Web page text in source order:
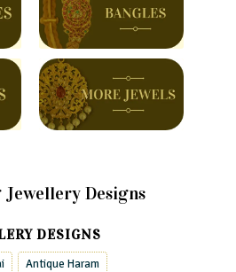
Designs
DESIGNS
Antique Haram